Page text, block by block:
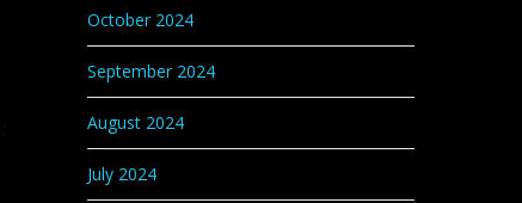
October 2024
September 2024
August 2024
July 2024